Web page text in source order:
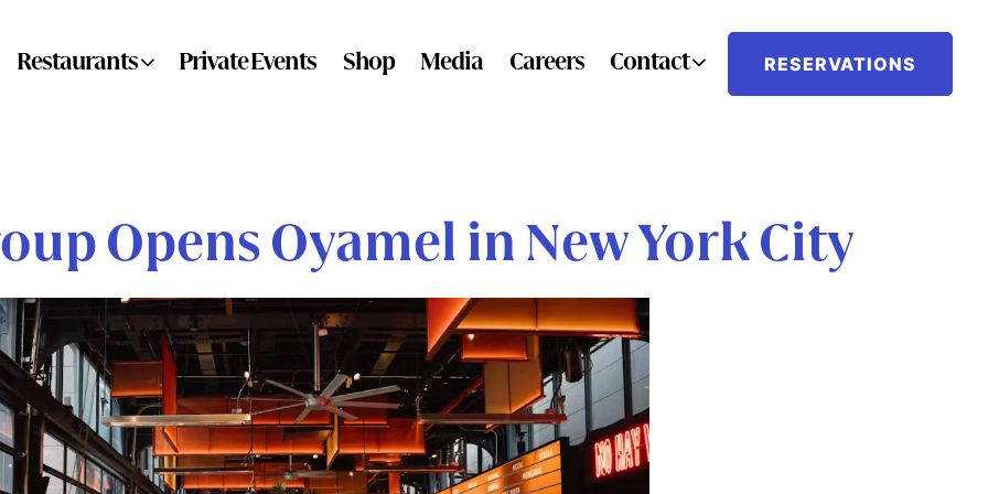
menu
Restaurants sub-menu
Restaurants Private Events Shop Media Careers Contact sub-menu
Contact RESERVATIONS
Opens Oyamel in New York City